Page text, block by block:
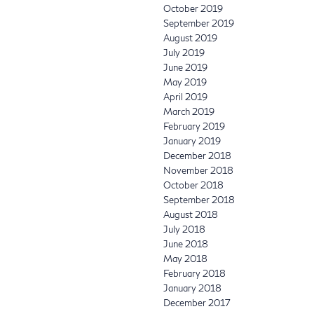
October 2019
September 2019
August 2019
July 2019
June 2019
May 2019
April 2019
March 2019
February 2019
January 2019
December 2018
November 2018
October 2018
September 2018
August 2018
July 2018
June 2018
May 2018
February 2018
January 2018
December 2017